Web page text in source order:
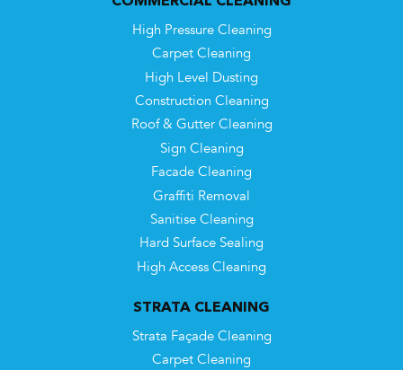
High Pressure Cleaning
Carpet Cleaning
High Level Dusting
Construction Cleaning
Roof & Gutter Cleaning
Sign Cleaning
Facade Cleaning
Graffiti Removal
Sanitise Cleaning
Hard Surface Sealing
High Access Cleaning
STRATA CLEANING
Strata Façade Cleaning
Carpet Cleaning